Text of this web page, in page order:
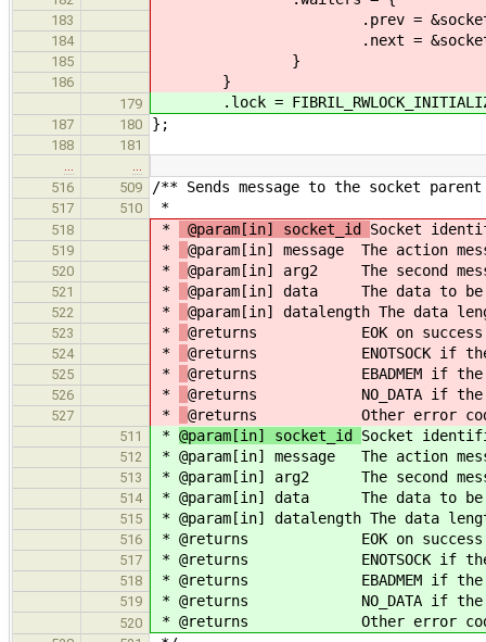
183 .prev =
184 .next =
185 }
186 }
179 .lock =
187 180 };
188
181
516
509 /** Sends message to the socket
517 510 *
518 * @param[in] socket_id Socket
519 * @param[in] message The action
520 * @param[in] arg2 The second
521 * @param[in] data The data to
522 * @param[in] datalength The data
523 * @returns EOK on
524 * @returns ENOTSOCK if the
525 * @returns EBADMEM if the
526 * @returns NO_DATA if the
527 * @returns Other error codes
511 * @param[in] socket_id Socket
512 * @param[in] message The action
513 * @param[in] arg2 The second
514 * @param[in] data The data to
515 * @param[in] datalength The data
516 * @returns EOK on
517 * @returns ENOTSOCK if the
518 * @returns EBADMEM if the
519 * @returns NO_DATA if the
520 * @returns Other error codes